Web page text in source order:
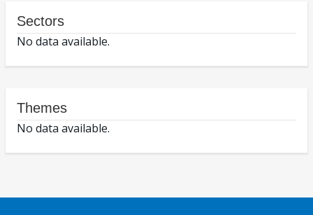
Sectors
No data available.
Themes
No data available.